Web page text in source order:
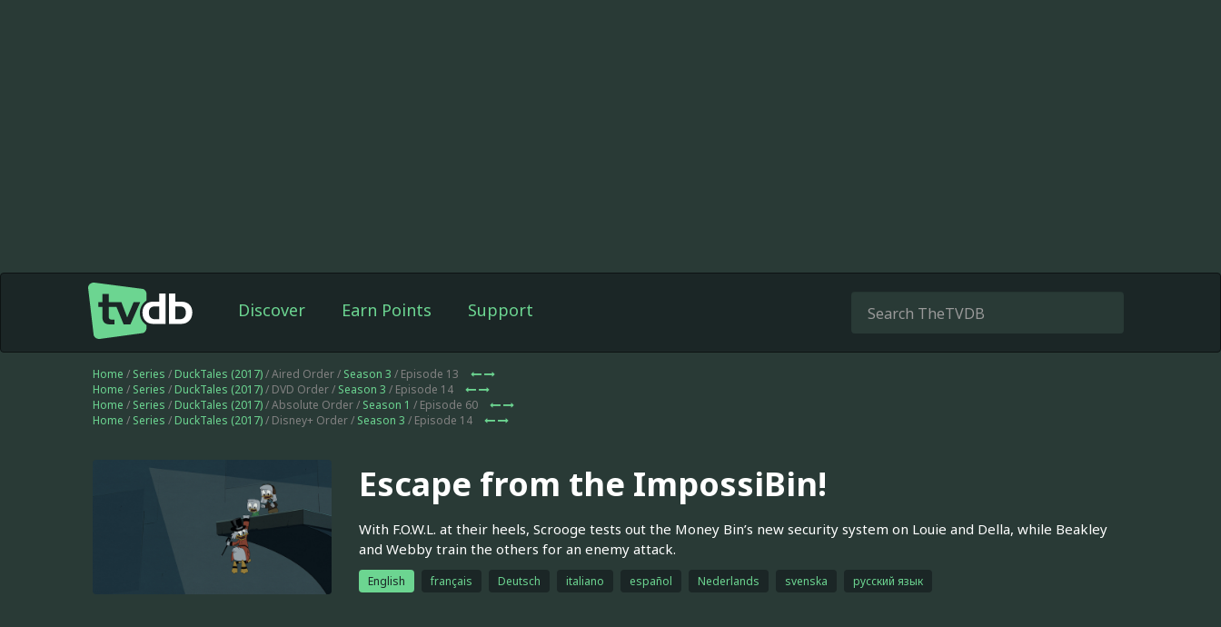
Discover Earn Points Support
Home / Series / DuckTales (2017)/ Aired Order / Season 3 / Episode 13
Home / Series / DuckTales (2017)/ DVD Order / Season 3 / Episode 14
Home / Series / DuckTales (2017)/ Absolute Order / Season 1 / Episode 60
Home / Series / DuckTales (2017)/ Disney+ Order / Season 3 / Episode 14
Escape from the ImpossiBin!
With F.O.W.L. at their heels, Scrooge tests out the Money Bin’s new security system on Louie and Della, while Beakley
and Webby train the others for an enemy attack.
English français Deutsch italiano español Nederlands svenska русский язык